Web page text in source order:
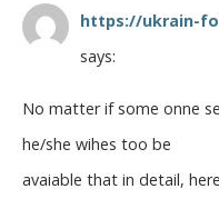
https://ukrain-
says:
No matter if some onne
he/she wihes too be
avaiable that in detail,